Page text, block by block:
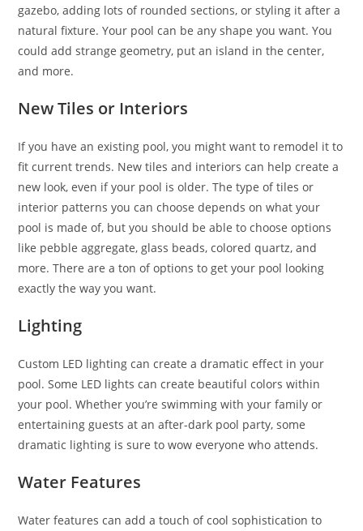
gazebo, adding lots of rounded sections, or styling it after a
natural fixture. Your pool can be any shape you want. You
could add strange geometry, put an island in the center,
and more.
New Tiles or Interiors
If you have an existing pool, you might want to remodel it to
fit current trends. New tiles and interiors can help create a
new look, even if your pool is older. The type of tiles or
interior patterns you can choose depends on what your
pool is made of, but you should be able to choose options
like pebble aggregate, glass beads, colored quartz, and
more. There are a ton of options to get your pool looking
exactly the way you want.
Lighting
Custom LED lighting can create a dramatic effect in your
pool. Some LED lights can create beautiful colors within
your pool. Whether you’re swimming with your family or
entertaining guests at an after-dark pool party, some
dramatic lighting is sure to wow everyone who attends.
Water Features
Water features can add a touch of cool sophistication to